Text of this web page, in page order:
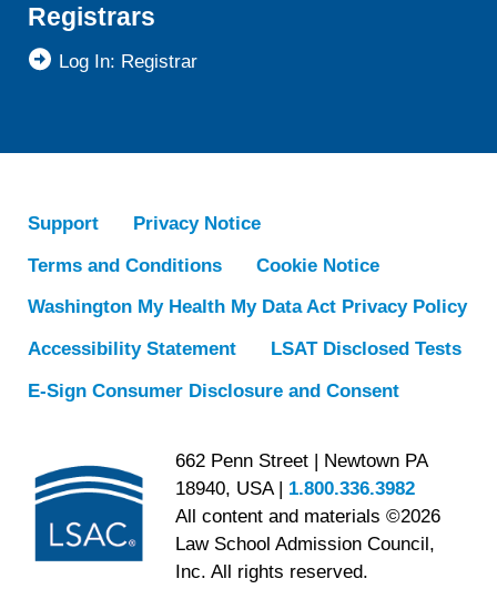
Registrars
Log In: Registrar
Support
Privacy Notice
Terms and Conditions
Cookie Notice
Washington My Health My Data Act Privacy Policy
Accessibility Statement
LSAT Disclosed Tests
E-Sign Consumer Disclosure and Consent
662 Penn Street | Newtown PA
18940, USA | 1.800.336.3982
All content and materials ©2026
Law School Admission Council,
Inc. All rights reserved.